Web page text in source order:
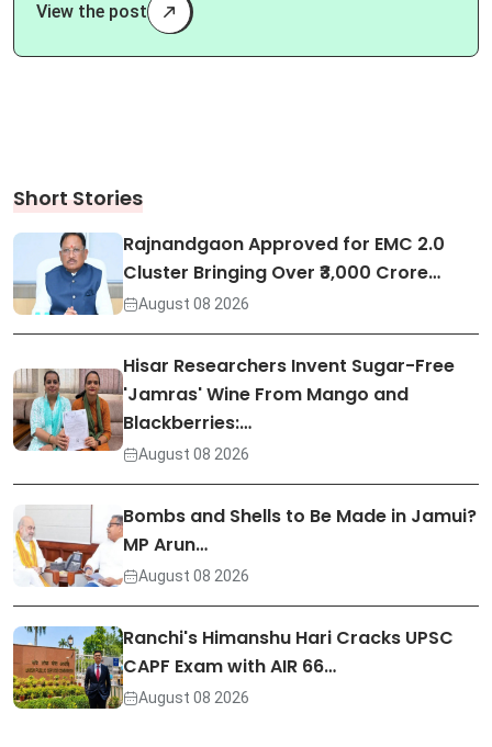
View the post
Short Stories
Rajnandgaon Approved for EMC 2.0
Cluster Bringing Over ₹3,000 Crore…
August 08 2026
Hisar Researchers Invent Sugar-Free
'Jamras' Wine From Mango and
Blackberries:…
August 08 2026
Bombs and Shells to Be Made in Jamui?
MP Arun…
August 08 2026
Ranchi's Himanshu Hari Cracks UPSC
CAPF Exam with AIR 66…
August 08 2026